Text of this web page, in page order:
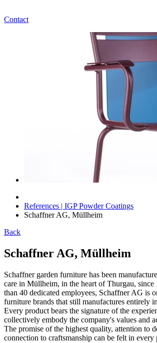
Contact
References | IGP Powder Coatings
Schaffner AG, Müllheim
Back
Schaffner AG, Müllheim
Schaffner garden furniture has been
care in Müllheim, in the heart of Thurgau, since
than 40 dedicated employees, Schaffner AG is
furniture brands that still manufactures entirely
Every product bears the signature of the
collectively embody the company's values and
The promise of the highest quality, attention to
connection to craftsmanship can be felt in